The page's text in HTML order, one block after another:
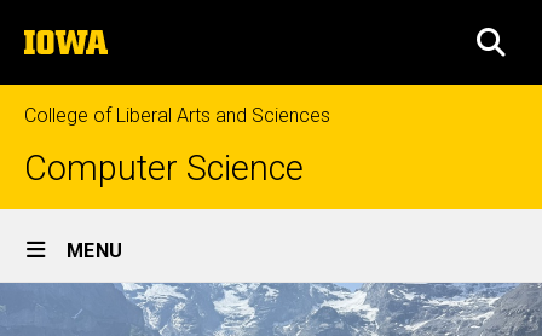
to
content
The
University
of
Iowa
College of Liberal Arts and Sciences
Computer Science
Site
Main
Navigation
MENU